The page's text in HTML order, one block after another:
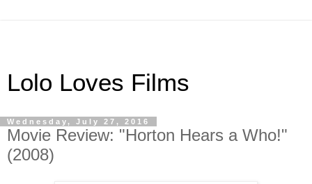
Lolo Loves Films
Wednesday, July 27, 2016
Movie Review: "Horton Hears a Who!"
(2008)